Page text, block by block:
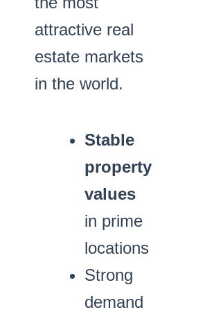
attractive real
estate markets
in the world.
Stable
property
values
in prime
locations
Strong
demand